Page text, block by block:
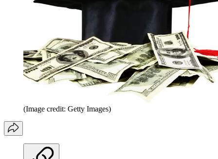
(Image credit: Getty Images)